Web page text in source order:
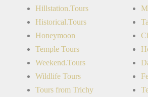
Hillstation.Tours
Historical.Tours
Honeymoon
Temple Tours
Weekend.Tours
Wildlife Tours
Tours from Trichy